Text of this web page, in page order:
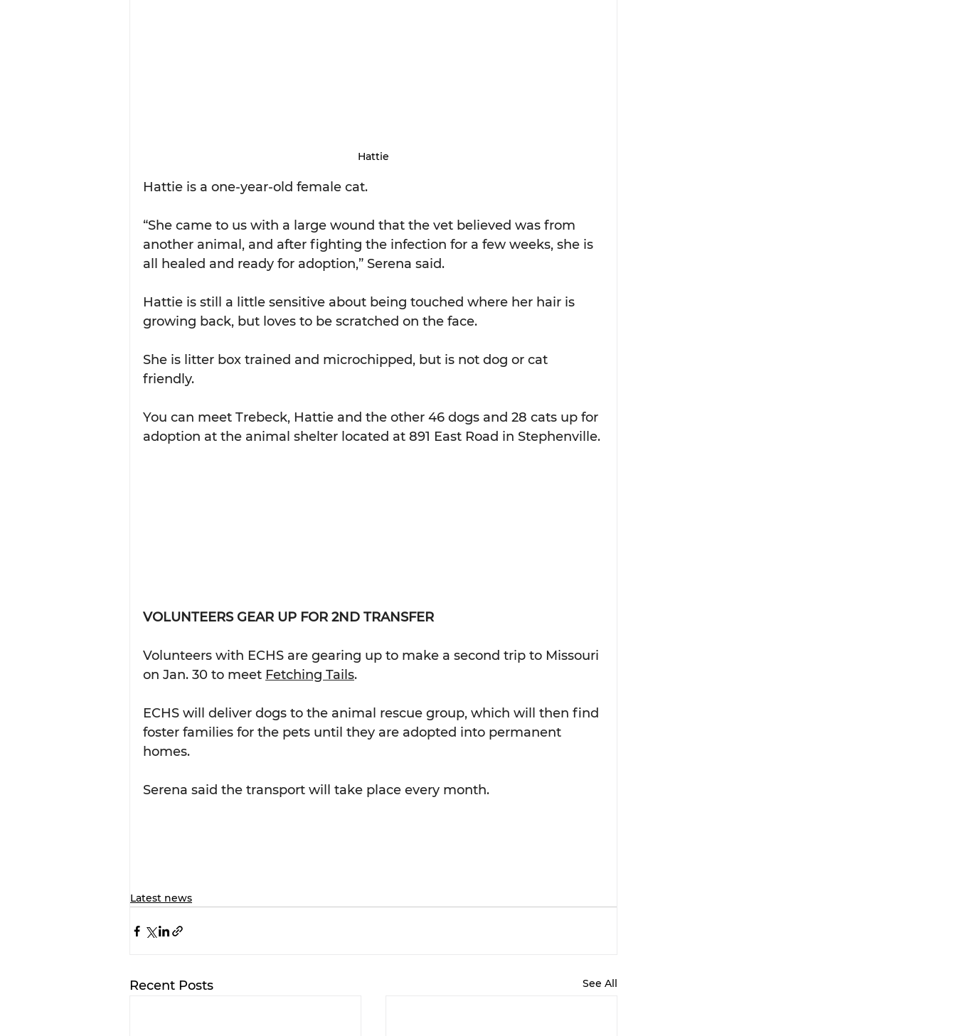
Hattie
Hattie is a one-year-old female cat.
“She came to us with a large wound that the vet believed was from
another animal, and after fighting the infection for a few weeks, she is
all healed and ready for adoption,” Serena said.
Hattie is still a little sensitive about being touched where her hair is
growing back, but loves to be scratched on the face.
She is litter box trained and microchipped, but is not dog or cat
friendly.
You can meet Trebeck, Hattie and the other 46 dogs and 28 cats up for
adoption at the animal shelter located at 891 East Road in Stephenville.
VOLUNTEERS GEAR UP FOR 2ND TRANSFER
Volunteers with ECHS are gearing up to make a second trip to Missouri
on Jan. 30 to meet Fetching Tails.
ECHS will deliver dogs to the animal rescue group, which will then find
foster families for the pets until they are adopted into permanent
homes.
Serena said the transport will take place every month.
Latest news
Recent Posts See All